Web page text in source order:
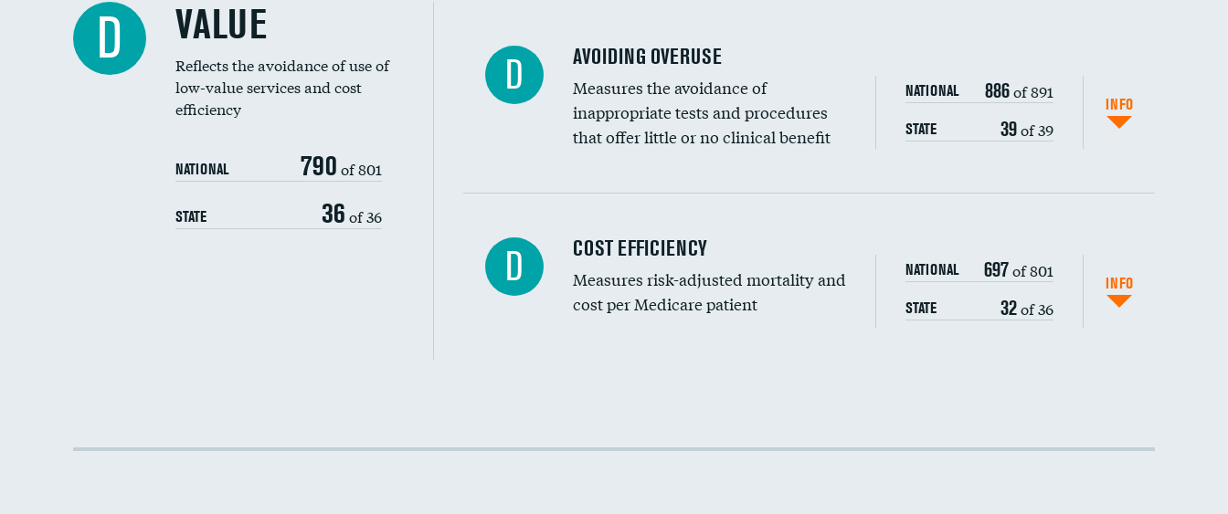
D VALUE
Reflects the avoidance of use of
low-value services and cost
efficiency
NATIONAL 790 of 801
STATE 36 of 36
D AVOIDING OVERUSE
Measures the avoidance of
inappropriate tests and procedures
that offer little or no clinical benefit
NATIONAL 886of 891
STATE 39of 39
INFO
Carotid artery imaging for fainting
Head imaging for fainting
D COST EFFICIENCY
Measures risk-adjusted mortality and
cost per Medicare patient
NATIONAL 697of 801
STATE 32of 36
INFO
Cost efficiency at 90 days